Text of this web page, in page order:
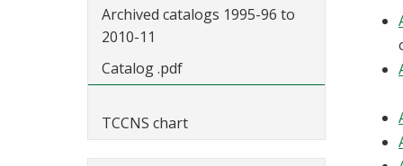
Archived catalogs 1995-96 to
2010-11
Catalog .pdf
TCCNS chart